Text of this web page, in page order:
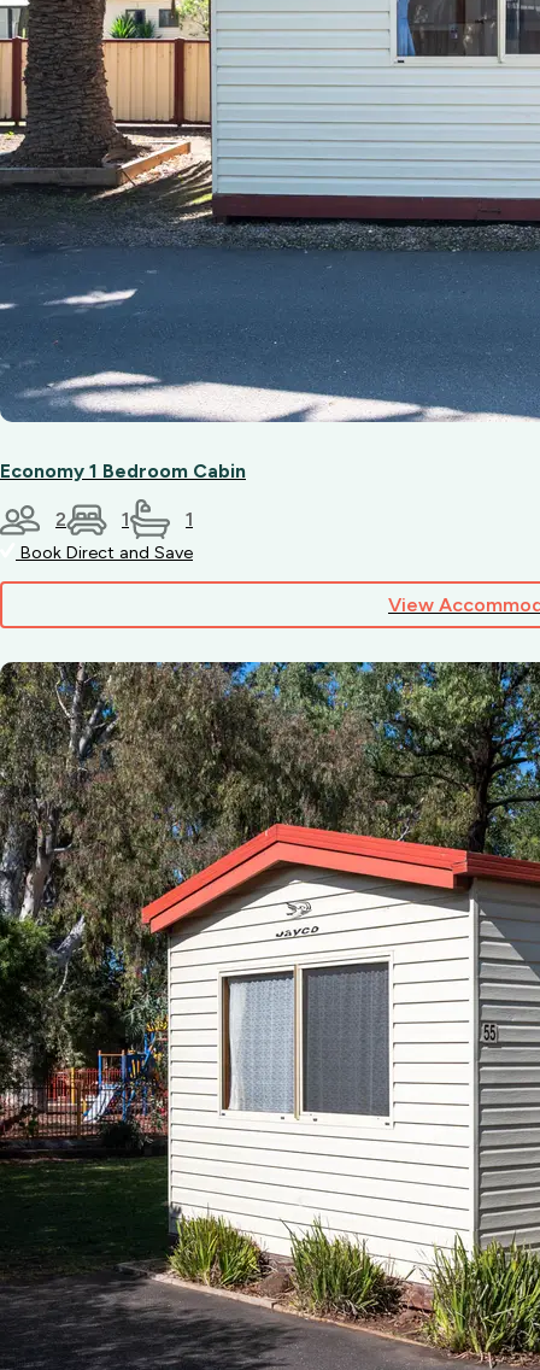
team.
Economy 1 Bedroom Cabin
2 1 1
Book Direct and Save
View